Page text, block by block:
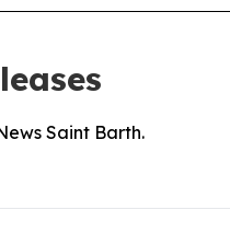
Saint Barth.